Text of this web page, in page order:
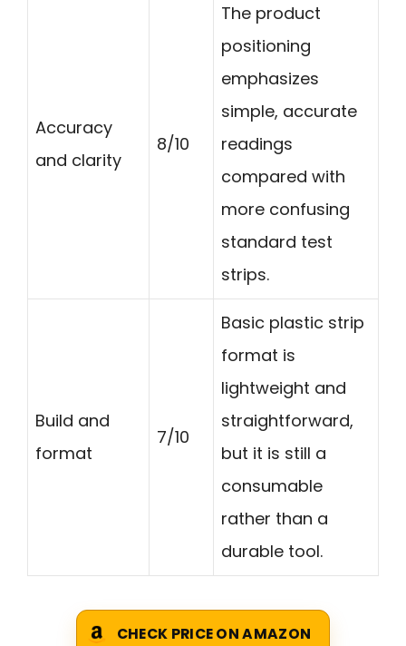
Accuracy
and clarity
8/10
The product
positioning
emphasizes
simple, accurate
readings
compared with
more confusing
standard test
strips.
Build and
format
7/10
Basic plastic strip
format is
lightweight and
straightforward,
but it is still a
consumable
rather than a
durable tool.
CHECK PRICE ON AMAZON